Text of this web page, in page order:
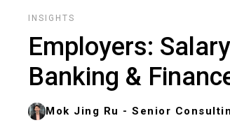
INSIGHTS
Employers:
Banking &
Mok Jing Ru - Senior